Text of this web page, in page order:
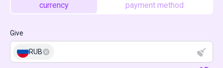
currency payment method
Give
RUB